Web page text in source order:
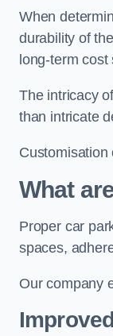
When
durability of
long-term
The intricacy
than intricate
Customisation
What
Proper car
spaces,
Our company